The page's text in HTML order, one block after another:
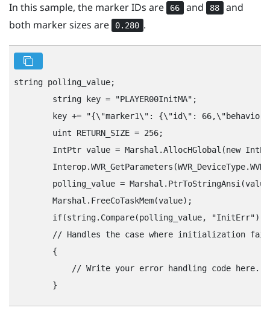
In this sample, the marker IDs are 66 and 88
and
both marker sizes are
0.280 .
string polling_value;
        string key = "‍PLAYER00InitMA"‍;
key += "‍{\"‍marker1\"‍: {\"‍id\"‍:
        uint RETURN_SIZE = 256;
IntPtr value = Marshal.AllocHGlobal(new
polling_value =
        Marshal.FreeCoTaskMem(value);
if(string.Compare(polling_value, "‍InitErr"‍)
// Handles the case where initialization
        {
            // Write your error handling code here.